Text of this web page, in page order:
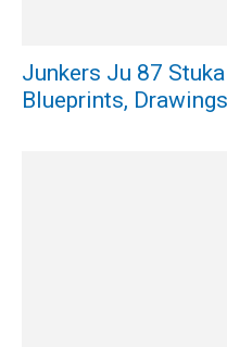
Junkers Ju 87
Blueprints,